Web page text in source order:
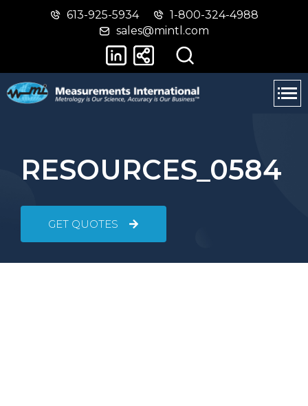
Skip
main
Switch
basic
version
613-925-5934
1-800-324-4988
sales@mintl.com
RESOURCES_0584
GET QUOTES